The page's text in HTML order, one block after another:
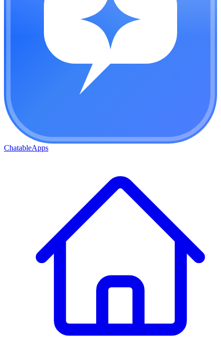
ChatableApps